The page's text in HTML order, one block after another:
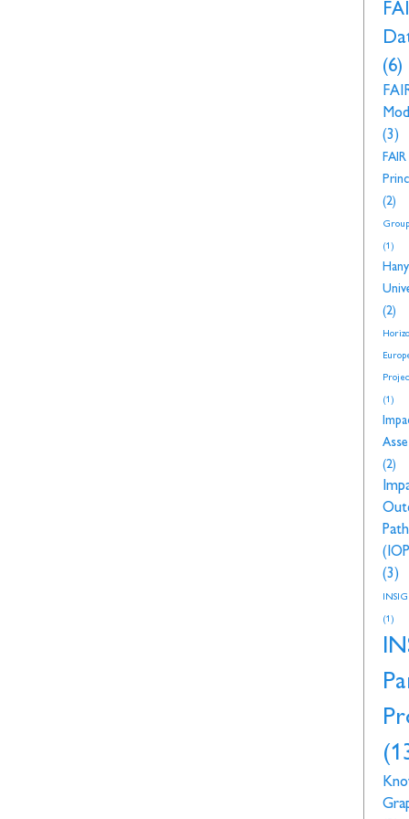
(6)
(3)
FAIR
(2)
(1)
(2)
(1)
(2)
(3)
(1)